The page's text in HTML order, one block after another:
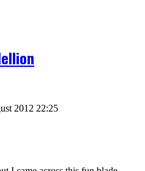
2012 22:25